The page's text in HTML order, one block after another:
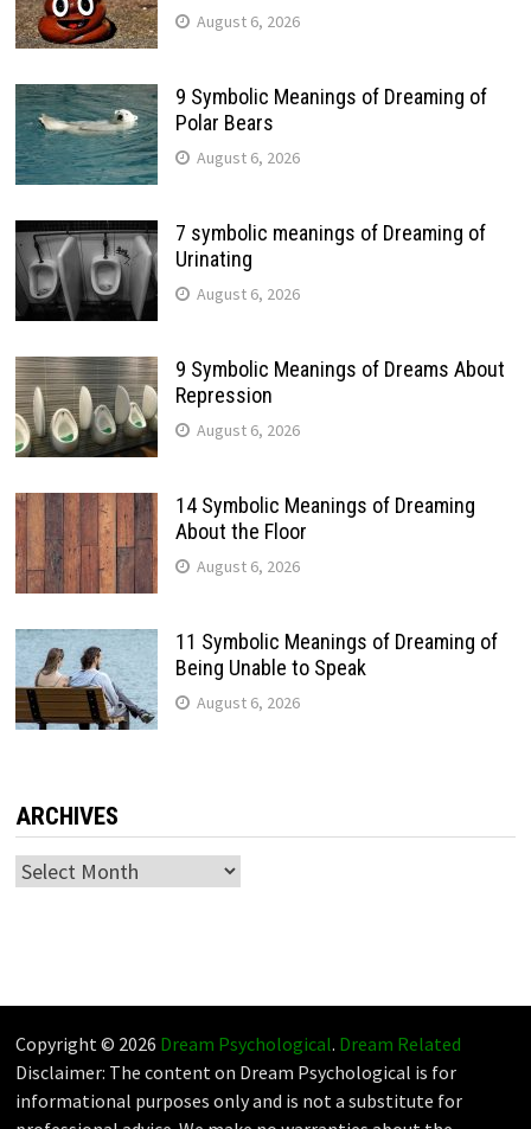
August 6, 2026
9 Symbolic Meanings of Dreaming of
Polar Bears
August 6, 2026
7 symbolic meanings of Dreaming of
Urinating
August 6, 2026
9 Symbolic Meanings of Dreams About
Repression
August 6, 2026
14 Symbolic Meanings of Dreaming
About the Floor
August 6, 2026
11 Symbolic Meanings of Dreaming of
Being Unable to Speak
August 6, 2026
ARCHIVES
Archives
Copyright © 2026 Dream Psychological. Dream Related
Disclaimer: The content on Dream Psychological is for
informational purposes only and is not a substitute for